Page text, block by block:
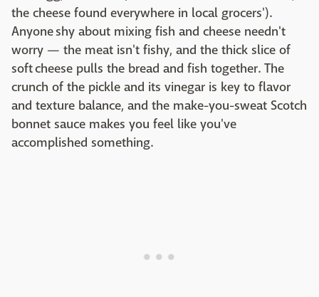
the cheese found everywhere in local grocers').
Anyone shy about mixing fish and cheese needn't
worry — the meat isn't fishy, and the thick slice of
soft cheese pulls the bread and fish together. The
crunch of the pickle and its vinegar is key to flavor
and texture balance, and the make-you-sweat Scotch
bonnet sauce makes you feel like you've
accomplished something.